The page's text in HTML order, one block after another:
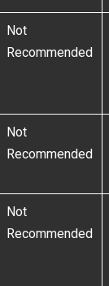
Not
Recommended
Not
Recommended
Not
Recommended